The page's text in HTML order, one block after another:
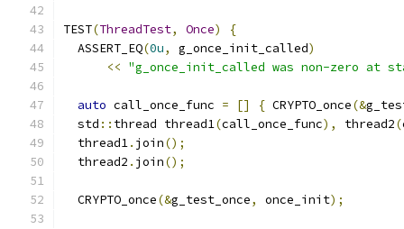
TEST(ThreadTest, Once)
{
  ASSERT_EQ
(0u, g_once_init_called)
<< "g_once_init_called was non-zero at
auto call_once_func = [] { CRYPTO_once(&
  std
:: thread thread1(call_once_func), thread2(
  thread1
. join();
  thread2
. join();
  CRYPTO_once
(&g_test_once, once_init);